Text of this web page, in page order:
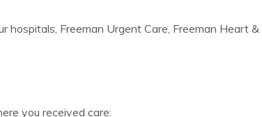
Freeman Urgent Care, Freeman Heart
you received care: